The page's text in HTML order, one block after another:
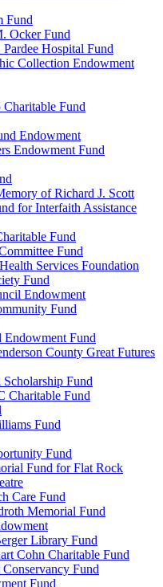
Fund
Ocker Fund
Hospital Fund
Collection Endowment
Fund
Endowment
Endowment Fund
of Richard J. Scott
for Interfaith Assistance
Fund
Fund
Services Foundation
Fund
Endowment
Fund
Endowment Fund
County Great Futures
Fund
Charitable Fund
Fund
Fund
Fund for Flat Rock
Care Fund
Memorial Fund
Library Fund
Cohn Charitable Fund
Fund
Fund